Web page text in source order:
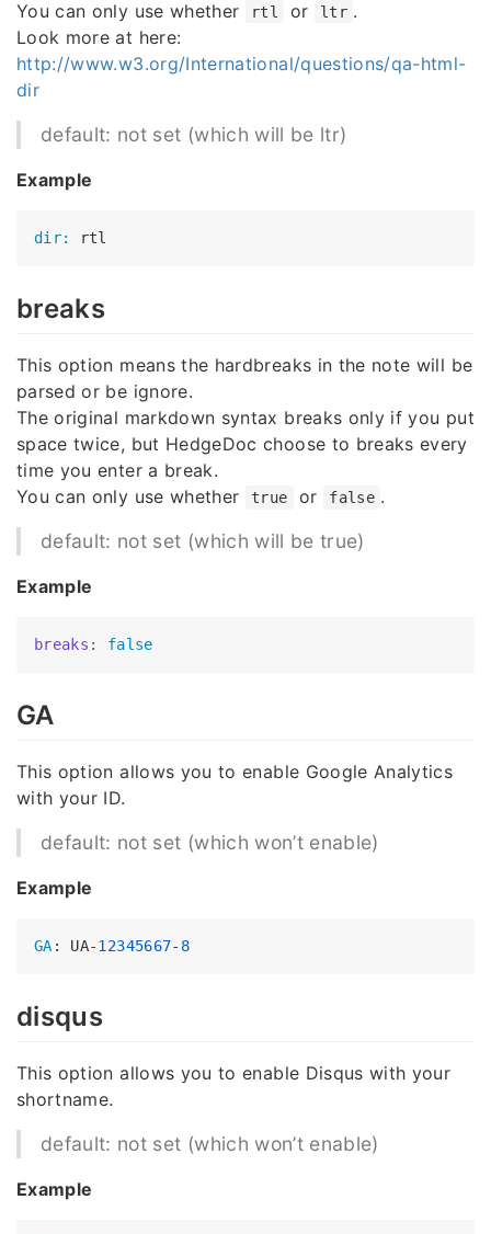
You can only use whether rtl or ltr .
Look more at here:
http://www.w3.org/International/questions/qa-html-
dir
default: not set (which will be ltr)
Example
dir:
breaks
This option means the hardbreaks in the note will be
parsed or be ignore.
The original markdown syntax breaks only if you put
space twice, but HedgeDoc choose to breaks every
time you enter a break.
You can only use whether
true or false .
default: not set (which will be true)
Example
breaks: false
GA
This option allows you to enable Google Analytics
with your ID.
default: not set (which won’t enable)
Example
GA : UA-12345667- 8
disqus
This option allows you to enable Disqus with your
shortname.
default: not set (which won’t enable)
Example